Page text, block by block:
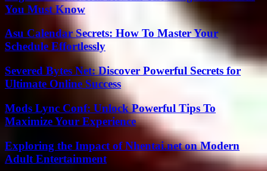
You Must Know
Asu Calendar Secrets: How To Master Your
Schedule Effortlessly
Severed Bytes Net: Discover Powerful Secrets for
Ultimate Online Success
Mods Lync Conf: Unlock Powerful Tips To
Maximize Your Experience
Exploring the Impact of Nhentai.net on Modern
Adult Entertainment